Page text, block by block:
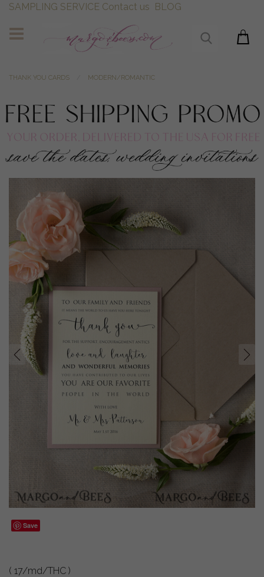
SAMPLING SERVICE Contact us BLOG
THANK YOU CARDS MODERN/ROMANTIC
prev next
Save
( 17/md/THC )